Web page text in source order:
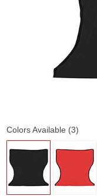
Colors Available (3)